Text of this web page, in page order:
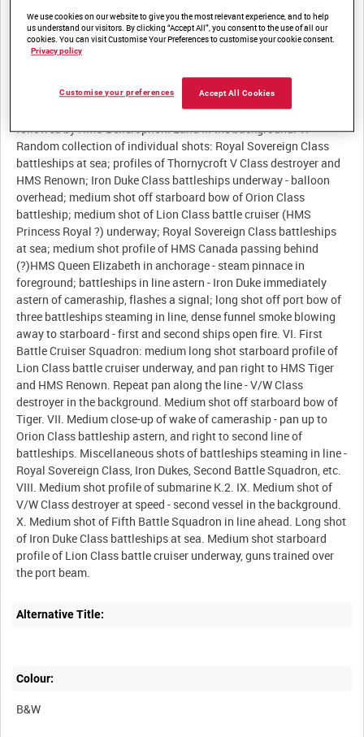
Squadron run abreast for a shoot (cf IWM 1143); long shots of
Orion and Iron Duke Class battleships; medium shot directly
astern of Queen Elizabeth Class battleship as it fires to
starboard. II. Medium shots of SMS Koenigsberg anchored at
Rosyth (cf IWM 1143). III. King George V Class battleships
underway in line astern - the leading ship opens fire with Q and X
turrets. IV. Medium shot off port beam as HMS Temeraire passes,
followed by HMS Bellerophon. Land in the background. V.
Random collection of individual shots: Royal Sovereign Class
battleships at sea; profiles of Thornycroft V Class destroyer and
HMS Renown; Iron Duke Class battleships underway - balloon
overhead; medium shot off starboard bow of Orion Class
battleship; medium shot of Lion Class battle cruiser (HMS
Princess Royal ?) underway; Royal Sovereign Class battleships
at sea; medium shot profile of HMS Canada passing behind
(?)HMS Queen Elizabeth in anchorage - steam pinnace in
foreground; battleships in line astern - Iron Duke immediately
astern of cameraship, flashes a signal; long shot off port bow of
three battleships steaming in line, dense funnel smoke blowing
away to starboard - first and second ships open fire. VI. First
Battle Cruiser Squadron: medium long shot starboard profile of
Lion Class battle cruiser underway, and pan right to HMS Tiger
and HMS Renown. Repeat pan along the line - V/W Class
destroyer in the background. Medium shot off starboard bow of
Tiger. VII. Medium close-up of wake of cameraship - pan up to
Orion Class battleship astern, and right to second line of
battleships. Miscellaneous shots of battleships steaming in line -
Royal Sovereign Class, Iron Dukes, Second Battle Squadron, etc.
VIII. Medium shot profile of submarine K.2. IX. Medium shot of
V/W Class destroyer at speed - second vessel in the background.
X. Medium shot of Fifth Battle Squadron in line ahead. Long shot
of Iron Duke Class battleships at sea. Medium shot starboard
profile of Lion Class battle cruiser underway, guns trained over
Alternative Title:
Colour:
B&W
We use cookies on our website to give you the most relevant experience, and to help
us understand our visitors. By clicking “Accept All”, you consent to the use of all our
cookies. You can visit Customise Your Preferences to customise your cookie consent.
Privacy policy
Accept All Cookies
Customise your preferences